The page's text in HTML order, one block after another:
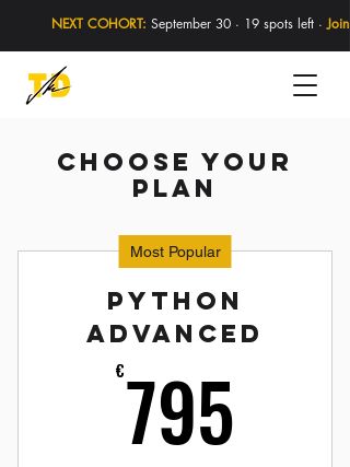
NEXT COHORT: September 30 · 19 spots left ·
Choose your
plan
Most Popular
Python
Advanced
€795